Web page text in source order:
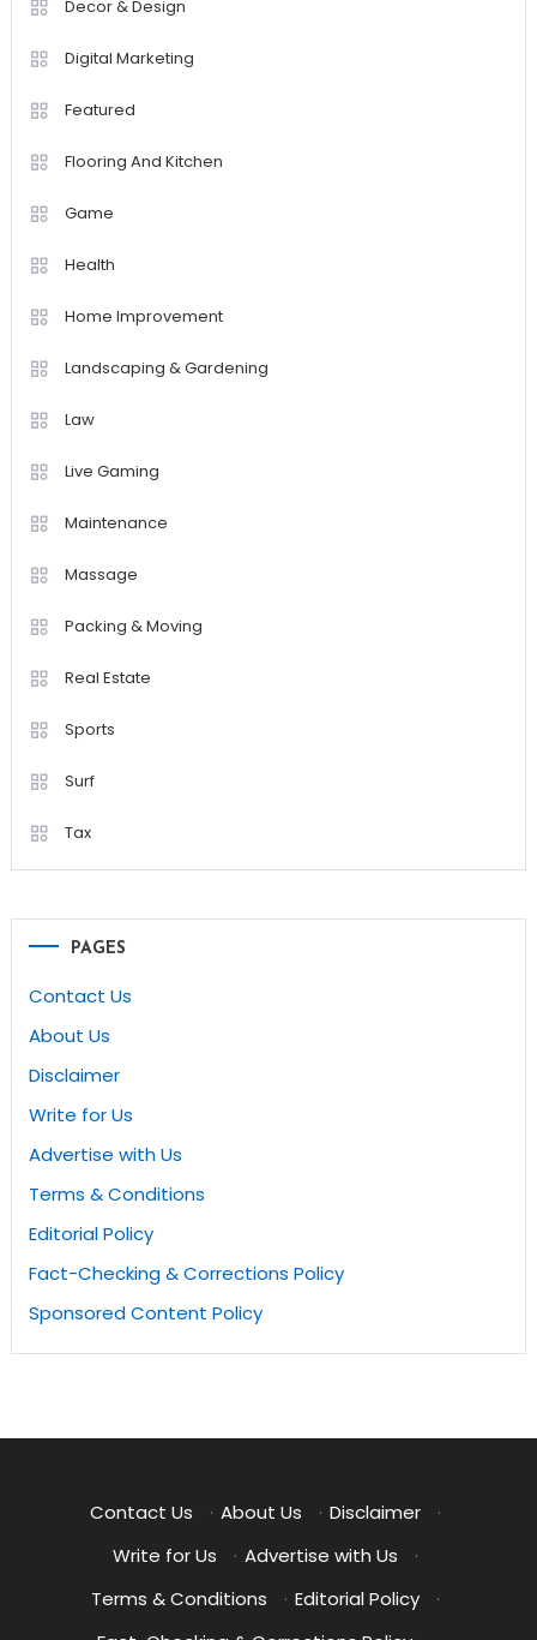
Decor & Design
Digital Marketing
Featured
Flooring And Kitchen
Game
Health
Home Improvement
Landscaping & Gardening
Law
Live Gaming
Maintenance
Massage
Packing & Moving
Real Estate
Sports
Surf
Tax
PAGES
Contact Us
About Us
Disclaimer
Write for Us
Advertise with Us
Terms & Conditions
Editorial Policy
Fact-Checking & Corrections Policy
Sponsored Content Policy
Contact Us · About Us · Disclaimer
·
Write for Us
· Advertise with Us
·
Terms & Conditions
· Editorial Policy
·